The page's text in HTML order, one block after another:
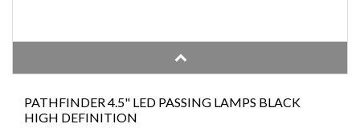
PATHFINDER 4.5" LED PASSING LAMPS BLACK
HIGH DEFINITION